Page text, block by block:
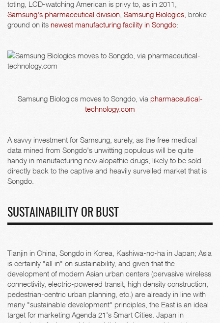
toting, LCD-watching American is privy to, as in 2011,
Samsung's pharmaceutical division, Samsung Biologics, broke
ground on its newest manufacturing facility in Songdo:
Samsung Biologics moves to Songdo, via pharmaceutical-
technology.com
A savvy investment for Samsung, surely, as the free medical
data mined from Songdo's unwitting populous will be quite
handy in manufacturing new alopathic drugs, likely to be sold
directly back to the captive and heavily surveiled market that is
Songdo.
SUSTAINABILITY OR BUST
Tianjin in China, Songdo in Korea, Kashiwa-no-ha in Japan; Asia
is certainly "all in" on sustainability, and given that the
development of modern Asian urban centers (pervasive wireless
connectivity, electric-powered transit, high density construction,
pedestrian-centric urban planning, etc.) are already in line with
many "sustainable development" principles, the East is an ideal
target for marketing Agenda 21's Smart Cities. Japan in